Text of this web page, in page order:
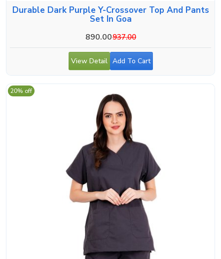
Durable Dark Purple Y-Crossover Top And Pants
Set In Goa
890.00937.00
View Detail Add To Cart
20% off